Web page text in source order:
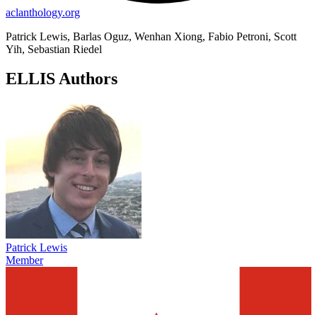
aclanthology.org
Patrick Lewis, Barlas Oguz, Wenhan Xiong, Fabio Petroni, Scott
Yih, Sebastian Riedel
ELLIS Authors
Patrick Lewis
Member